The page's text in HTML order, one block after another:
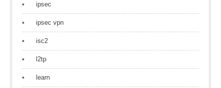
ipsec
ipsec vpn
isc2
l2tp
learn